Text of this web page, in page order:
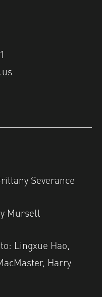
Severance
Mursell
Lingxue Hao,
Harry